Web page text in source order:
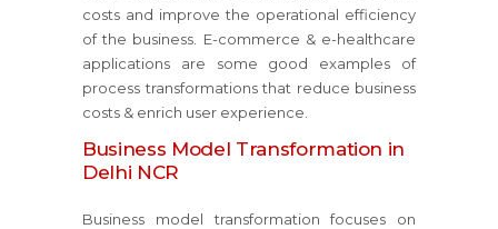
costs and improve the operational efficiency
of the business. E-commerce & e-healthcare
applications are some good examples of
process transformations that reduce business
costs & enrich user experience.
Business Model Transformation in
Delhi NCR
Business model transformation focuses on